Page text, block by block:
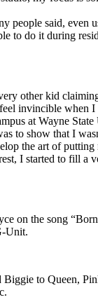
people said, even
to do it during
other kid
invincible when
at Wayne
to show that I
the art of
I started to fill a
on the song
Unit.
Biggie to Queen,